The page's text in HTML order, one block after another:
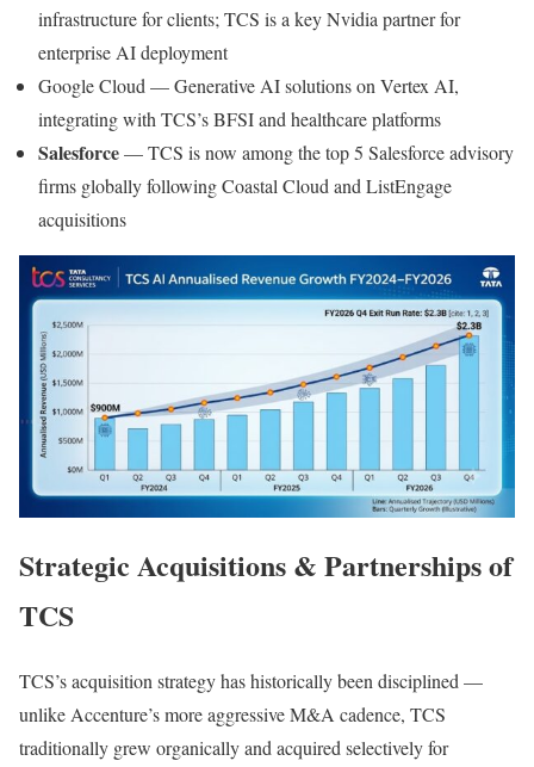
infrastructure for clients; TCS is a key Nvidia partner for
enterprise AI deployment
Google Cloud — Generative AI solutions on Vertex AI,
integrating with TCS’s BFSI and healthcare platforms
Salesforce— TCS is now among the top 5 Salesforce advisory
firms globally following Coastal Cloud and ListEngage
acquisitions
Strategic Acquisitions & Partnerships of
TCS
TCS’s acquisition strategy has historically been disciplined —
unlike Accenture’s more aggressive M&A cadence, TCS
traditionally grew organically and acquired selectively for